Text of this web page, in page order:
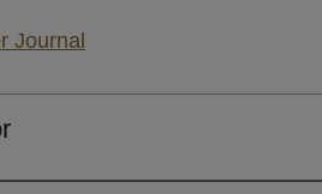
Journal